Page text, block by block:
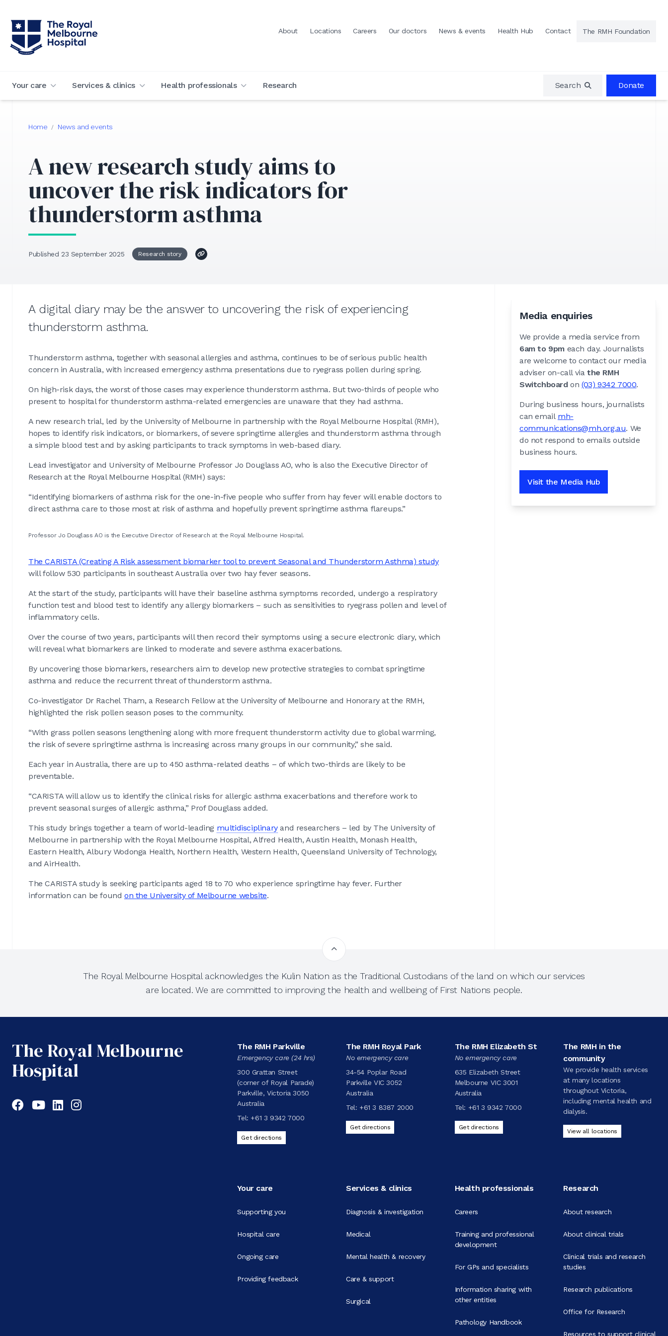
About Locations Careers Our doctors News & events Health Hub Contact The RMH Foundation
Your care Services & clinics Health professionals Research Search Donate
Home / News and events
A new research study aims to
uncover the risk indicators for
thunderstorm asthma
Published 23 September 2025 Research story
A digital diary may be the answer to uncovering the risk of experiencing
thunderstorm asthma.
Thunderstorm asthma, together with seasonal allergies and asthma, continues to be of serious public health
concern in Australia, with increased emergency asthma presentations due to ryegrass pollen during spring.
On high-risk days, the worst of those cases may experience thunderstorm asthma. But two-thirds of people who
present to hospital for thunderstorm asthma-related emergencies are unaware that they had asthma.
A new research trial, led by the University of Melbourne in partnership with the Royal Melbourne Hospital (RMH),
hopes to identify risk indicators, or biomarkers, of severe springtime allergies and thunderstorm asthma through
a simple blood test and by asking participants to track symptoms in web-based diary.
Lead investigator and University of Melbourne Professor Jo Douglass AO, who is also the Executive Director of
Research at the Royal Melbourne Hospital (RMH) says:
“Identifying biomarkers of asthma risk for the one-in-five people who suffer from hay fever will enable doctors to
direct asthma care to those most at risk of asthma and hopefully prevent springtime asthma flareups.”
Professor Jo Douglass AO is the Executive Director of Research at the Royal Melbourne Hospital.
The CARISTA (Creating A Risk assessment biomarker tool to prevent Seasonal and Thunderstorm Asthma) study
will follow 530 participants in southeast Australia over two hay fever seasons.
At the start of the study, participants will have their baseline asthma symptoms recorded, undergo a respiratory
function test and blood test to identify any allergy biomarkers – such as sensitivities to ryegrass pollen and level of
inflammatory cells.
Over the course of two years, participants will then record their symptoms using a secure electronic diary, which
will reveal what biomarkers are linked to moderate and severe asthma exacerbations.
By uncovering those biomarkers, researchers aim to develop new protective strategies to combat springtime
asthma and reduce the recurrent threat of thunderstorm asthma.
Co-investigator Dr Rachel Tham, a Research Fellow at the University of Melbourne and Honorary at the RMH,
highlighted the risk pollen season poses to the community.
“With grass pollen seasons lengthening along with more frequent thunderstorm activity due to global warming,
the risk of severe springtime asthma is increasing across many groups in our community,” she said.
Each year in Australia, there are up to 450 asthma-related deaths – of which two-thirds are likely to be
preventable.
“CARISTA will allow us to identify the clinical risks for allergic asthma exacerbations and therefore work to
prevent seasonal surges of allergic asthma,” Prof Douglass added.
This study brings together a team of world-leading multidisciplinaryand researchers – led by The University of
Melbourne in partnership with the Royal Melbourne Hospital, Alfred Health, Austin Health, Monash Health,
Eastern Health, Albury Wodonga Health, Northern Health, Western Health, Queensland University of Technology,
and AirHealth.
The CARISTA study is seeking participants aged 18 to 70 who experience springtime hay fever. Further
information can be foundon the University of Melbourne website.
Media enquiries
We provide a media service from
6am to 9pm each day. Journalists
are welcome to contact our media
adviser on-call via the RMH
Switchboardon(03) 9342 7000.
During business hours, journalists
can email mh-
communications@mh.org.au. We
do not respond to emails outside
business hours.
Visit the Media Hub
The Royal Melbourne Hospital acknowledges the Kulin Nation as the Traditional Custodians of the land on which our services
are located. We are committed to improving the health and wellbeing of First Nations people.
The Royal Melbourne
Hospital
Facebook
YouTubeLinkedIn
Instagram
The RMH Parkville
Emergency care (24 hrs)
300 Grattan Street
(corner of Royal Parade)
Parkville, Victoria 3050
Australia
Tel: +61 3 9342 7000
Get directions
The RMH Royal Park
No emergency care
34-54 Poplar Road
Parkville VIC 3052
Australia
Tel: +61 3 8387 2000
Get directions
The RMH Elizabeth St
No emergency care
635 Elizabeth Street
Melbourne VIC 3001
Australia
Tel: +61 3 9342 7000
Get directions
The RMH in the
community
We provide health services
at many locations
throughout Victoria,
including mental health and
dialysis.
View all locations
Your care
Supporting you
Hospital care
Ongoing care
Providing feedback
Services & clinics
Diagnosis & investigation
Medical
Mental health & recovery
Care & support
Surgical
Health professionals
Careers
Training and professional
development
For GPs and specialists
Information sharing with
other entities
Pathology Handbook
Research
About research
About clinical trials
Clinical trials and research
studies
Research publications
Office for Research
Resources to support clinical